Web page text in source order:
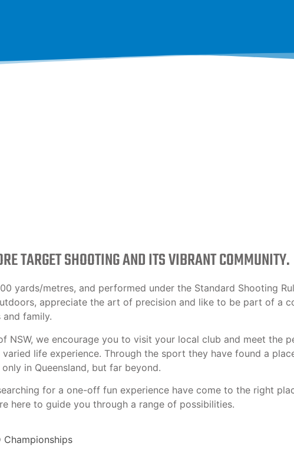
TARGET SHOOTING AND ITS VIBRANT COMMUNITY.
yards/metres, and performed under the Standard Shooting
appreciate the art of precision and like to be part of a
and family.
NSW, we encourage you to visit your local club and meet the
life experience. Through the sport they have found a
in Queensland, but far beyond.
for a one-off fun experience have come to the right
here to guide you through a range of possibilities.